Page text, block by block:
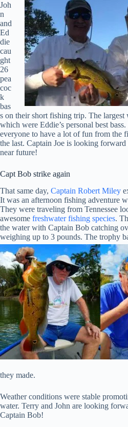
Joh
n
and
Ed
die
cau
ght
26
pea
coc
k
bas
s on their short fishing trip. The largest
which were Eddie’s personal best
everyone to have a lot of fun from the
the last. Captain Joe is looking
near future!
Capt Bob strike again
That same day, Captain Robert Miley
It was an afternoon fishing adventure
They were traveling from Tennessee
awesome freshwater fishing species.
the water with Captain Bob catching
weighing up to 3 pounds. The trophy
they made.
Weather conditions were stable
water. Terry and John are looking
Captain Bob!